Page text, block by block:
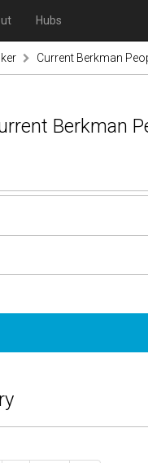
Hubs
Current Berkman
Berkman